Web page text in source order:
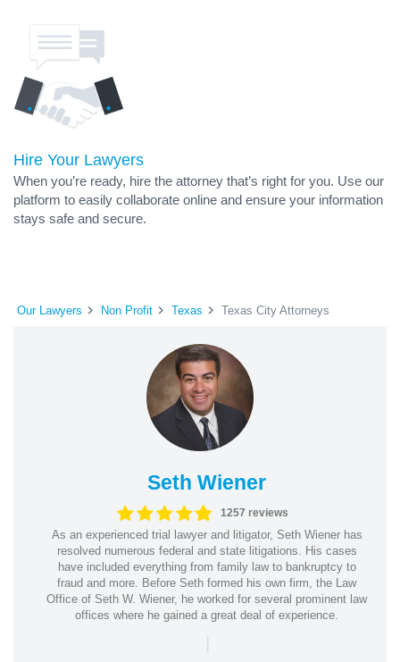
Hire Your Lawyers
When you’re ready, hire the attorney that’s right for you. Use our
platform to easily collaborate online and ensure your information
stays safe and secure.
Our Lawyers Non Profit Texas Texas City Attorneys
Seth Wiener
1257 reviews
As an experienced trial lawyer and litigator, Seth Wiener has
resolved numerous federal and state litigations. His cases
have included everything from family law to bankruptcy to
fraud and more. Before Seth formed his own firm, the Law
Office of Seth W. Wiener, he worked for several prominent law
offices where he gained a great deal of experience.
|